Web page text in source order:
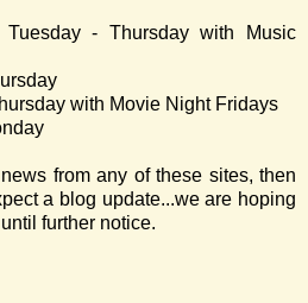
- Thursday with Music
with Movie Night Fridays
from any of these sites, then
a blog update...we are hoping
further notice.